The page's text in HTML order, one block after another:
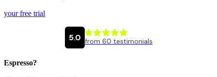
your free trial
Espresso?